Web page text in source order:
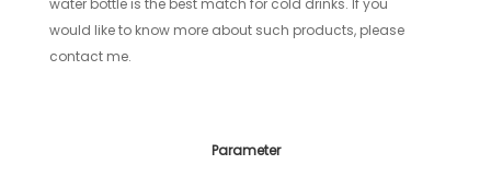
water bottle is the best match for cold drinks. If you
would like to know more about such products, please
contact me.
Parameter